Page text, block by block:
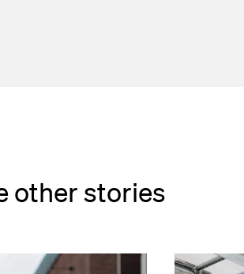
other stories